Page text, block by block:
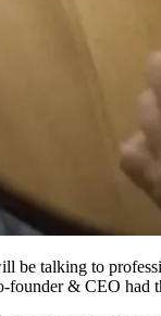
be talking to
founder & CEO had